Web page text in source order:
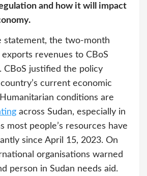
and how it will impact
statement, the two-month
revenues to CBoS
CBoS justified the policy
current economic
conditions are
across Sudan, especially in
most people’s resources have
since April 15, 2023. On
organisations warned
person in Sudan needs aid.